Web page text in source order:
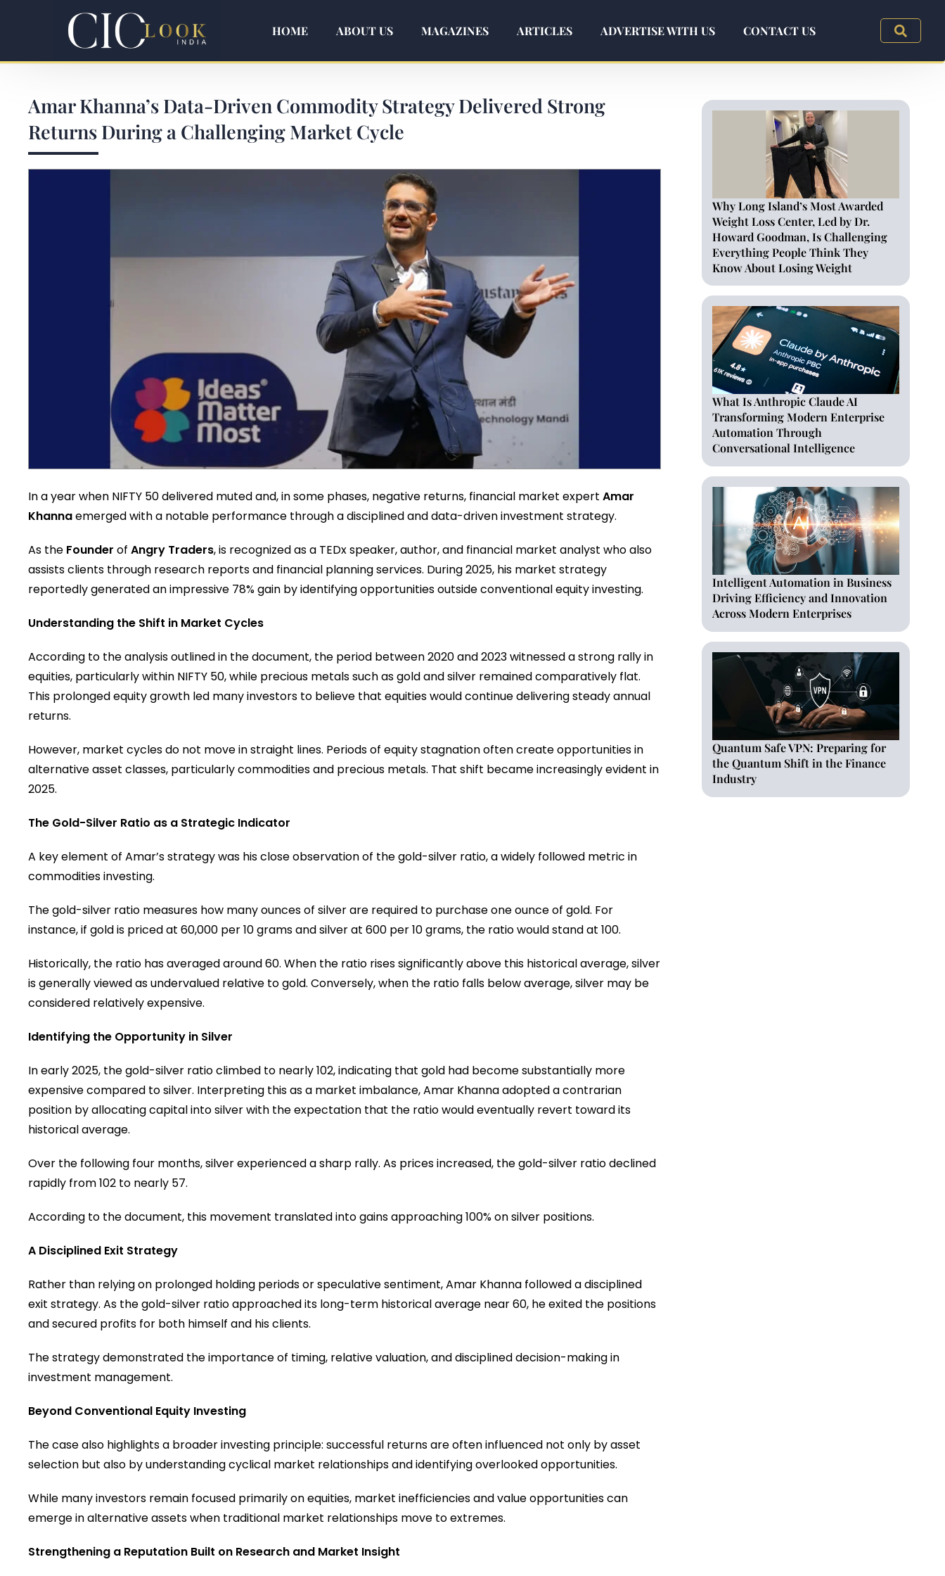
HOME ABOUT US MAGAZINES ARTICLES ADVERTISE WITH US CONTACT US
Amar Khanna’s Data-Driven Commodity Strategy Delivered Strong
Returns During a Challenging Market Cycle
In a year when NIFTY 50 delivered muted and, in some phases, negative returns, financial market expertAmar
Khannaemerged with a notable performance through a disciplined and data-driven investment strategy.
As the Founder of Angry Traders, is recognized as a TEDx speaker, author, and financial market analyst who also
assists clients through research reports and financial planning services. During 2025, his market strategy
reportedly generated an impressive 78% gain by identifying opportunities outside conventional equity investing.
Understanding the Shift in Market Cycles
According to the analysis outlined in the document, the period between 2020 and 2023 witnessed a strong rally in
equities, particularly within NIFTY 50, while precious metals such as gold and silver remained comparatively flat.
This prolonged equity growth led many investors to believe that equities would continue delivering steady annual
returns.
However, market cycles do not move in straight lines. Periods of equity stagnation often create opportunities in
alternative asset classes, particularly commodities and precious metals. That shift became increasingly evident in
2025.
The Gold-Silver Ratio as a Strategic Indicator
A key element of Amar’s strategy was his close observation of the gold-silver ratio, a widely followed metric in
commodities investing.
The gold-silver ratio measures how many ounces of silver are required to purchase one ounce of gold. For
instance, if gold is priced at ₹60,000 per 10 grams and silver at ₹600 per 10 grams, the ratio would stand at 100.
Historically, the ratio has averaged around 60. When the ratio rises significantly above this historical average, silver
is generally viewed as undervalued relative to gold. Conversely, when the ratio falls below average, silver may be
considered relatively expensive.
Identifying the Opportunity in Silver
In early 2025, the gold-silver ratio climbed to nearly 102, indicating that gold had become substantially more
expensive compared to silver. Interpreting this as a market imbalance, Amar Khanna adopted a contrarian
position by allocating capital into silver with the expectation that the ratio would eventually revert toward its
historical average.
Over the following four months, silver experienced a sharp rally. As prices increased, the gold-silver ratio declined
rapidly from 102 to nearly 57.
According to the document, this movement translated into gains approaching 100% on silver positions.
A Disciplined Exit Strategy
Rather than relying on prolonged holding periods or speculative sentiment, Amar Khanna followed a disciplined
exit strategy. As the gold-silver ratio approached its long-term historical average near 60, he exited the positions
and secured profits for both himself and his clients.
The strategy demonstrated the importance of timing, relative valuation, and disciplined decision-making in
investment management.
Beyond Conventional Equity Investing
The case also highlights a broader investing principle: successful returns are often influenced not only by asset
selection but also by understanding cyclical market relationships and identifying overlooked opportunities.
While many investors remain focused primarily on equities, market inefficiencies and value opportunities can
emerge in alternative assets when traditional market relationships move to extremes.
Strengthening a Reputation Built on Research and Market Insight
Why Long Island’s Most Awarded
Weight Loss Center, Led by Dr.
Howard Goodman, Is Challenging
Everything People Think They
Know About Losing Weight
What Is Anthropic Claude AI
Transforming Modern Enterprise
Automation Through
Conversational Intelligence
Intelligent Automation in Business
Driving Efficiency and Innovation
Across Modern Enterprises
Quantum Safe VPN: Preparing for
the Quantum Shift in the Finance
Industry